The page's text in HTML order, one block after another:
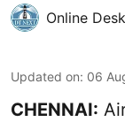
Online Desk
Updated on: 06
CHENNAI: